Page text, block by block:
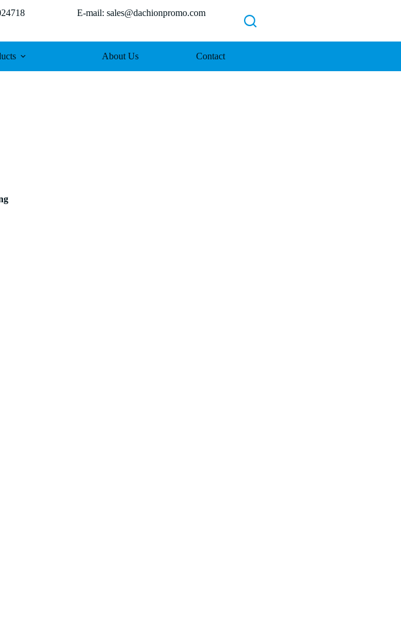
E-mail: sales@dachionpromo.com
About Us Contact